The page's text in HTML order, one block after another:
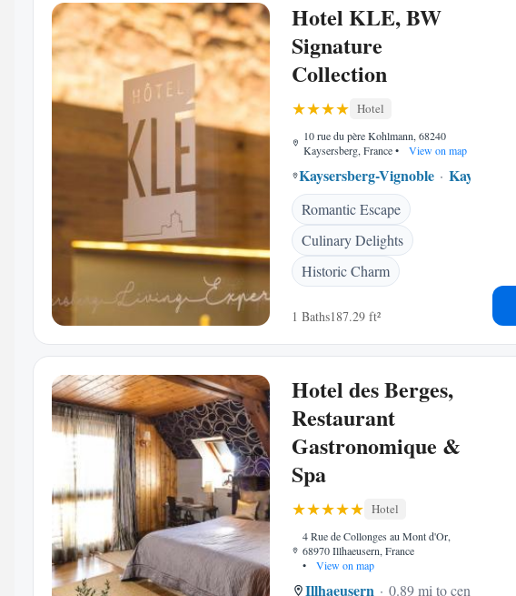
Hotel KLE, BW
Signature
Collection
Hotel
10 rue du père Kohlmann, 68240
Kaysersberg, France• View on map
Kaysersberg-Vignoble Kaysersberg
Romantic Escape
Culinary Delights
Historic Charm
1 Baths187.29 ft²
Hotel des Berges,
Restaurant
Gastronomique &
Spa
Hotel
4 Rue de Collonges au Mont d'Or,
68970 Illhaeusern, France
•
View on map
Illhaeusern 0.89 mi to center